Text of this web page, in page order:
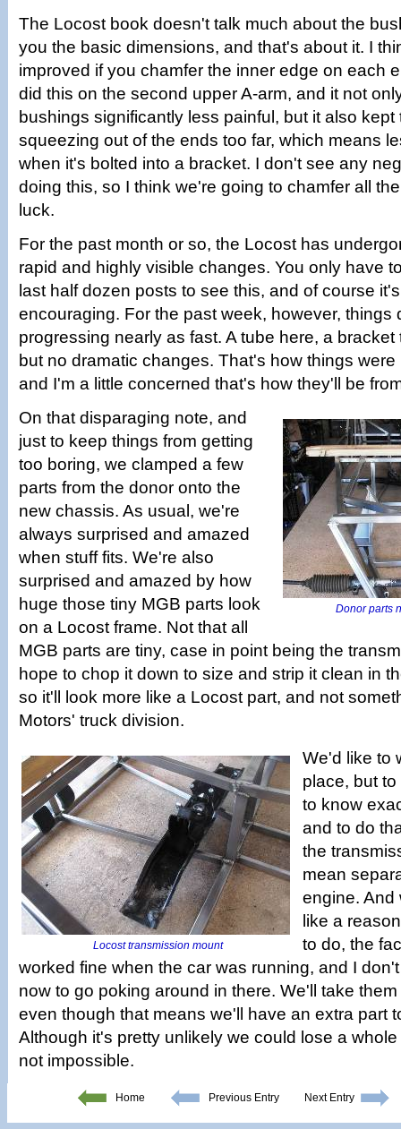
The Locost book doesn't talk much about the
you the basic dimensions, and that's about it. I
improved if you chamfer the inner edge on each
did this on the second upper A-arm, and it not
bushings significantly less painful, but it also
squeezing out of the ends too far, which means
when it's bolted into a bracket. I don't see any
doing this, so I think we're going to chamfer all
luck.
For the past month or so, the Locost has
rapid and highly visible changes. You only have
last half dozen posts to see this, and of course
encouraging. For the past week, however, things
progressing nearly as fast. A tube here, a bracket
but no dramatic changes. That's how things
and I'm a little concerned that's how they'll be
Donor parts
On that disparaging note, and
just to keep things from getting
too boring, we clamped a few
parts from the donor onto the
new chassis. As usual, we're
always surprised and amazed
when stuff fits. We're also
surprised and amazed by how
huge those tiny MGB parts look
on a Locost frame. Not that all
MGB parts are tiny, case in point being the
hope to chop it down to size and strip it clean in
so it'll look more like a Locost part, and not
Motors' truck division.
Locost transmission mount
We'd like to
place, but
to know
and to do
the
mean
engine. And
like a
to do, the
worked fine when the car was running, and I
now to go poking around in there. We'll take
even though that means we'll have an extra part
Although it's pretty unlikely we could lose a
not impossible.
Home Previous Entry Next Entry